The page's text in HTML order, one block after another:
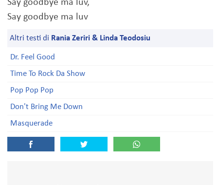
Say goodbye ma luv,
Say goodbye ma luv
Altri testi di Rania Zeriri & Linda Teodosiu
Dr. Feel Good
Time To Rock Da Show
Pop Pop Pop
Don't Bring Me Down
Masquerade